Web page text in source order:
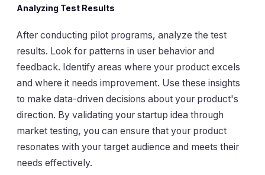
Analyzing Test Results
After conducting pilot programs, analyze the test
results. Look for patterns in user behavior and
feedback. Identify areas where your product excels
and where it needs improvement. Use these insights
to make data-driven decisions about your product's
direction. By validating your startup idea through
market testing, you can ensure that your product
resonates with your target audience and meets their
needs effectively.